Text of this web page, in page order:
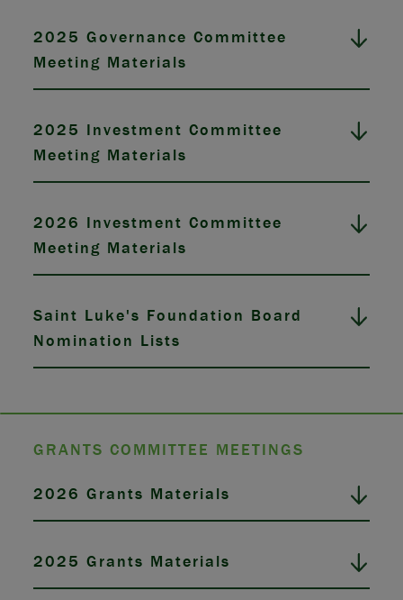
2025 Governance Committee
Meeting Materials
2025 Investment Committee
Meeting Materials
2026 Investment Committee
Meeting Materials
Saint Luke's Foundation Board
Nomination Lists
GRANTS COMMITTEE MEETINGS
2026 Grants Materials
2025 Grants Materials